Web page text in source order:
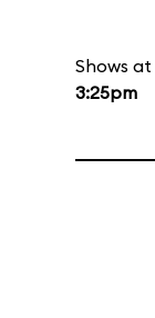
Shows at
3:25pm